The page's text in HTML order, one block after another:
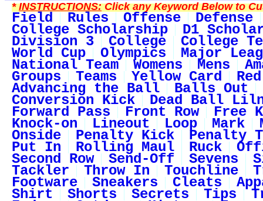
*INSTRUCTIONS:Click any Keyword Below to
Field Rules Offense Defense
College Scholarship D1
Division 3 College College
World Cup Olympics Major
National Team Womens Mens
Groups Teams Yellow Card
Advancing the Ball Balls Out
Conversion Kick Dead Ball
Forward Pass Front Row Free
Knock-on Lineout Loop Mark
Onside Penalty Kick Penalty
Put In Rolling Maul Ruck
Second Row Send-Off Sevens
Tackler Throw In Touchline
Footware Sneakers Cleats
Shirt Shorts Secrets Tips